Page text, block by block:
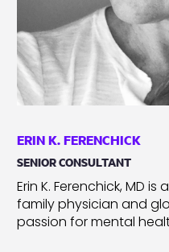
ERIN K. FERENCHICK
SENIOR CONSULTANT
Erin K. Ferenchick, MD
family physician and
passion for mental